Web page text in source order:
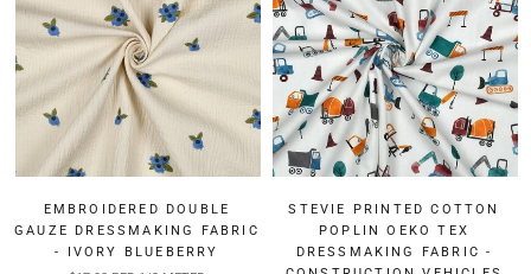
EMBROIDERED DOUBLE
GAUZE DRESSMAKING FABRIC
- IVORY BLUEBERRY
STEVIE PRINTED COTTON
POPLIN OEKO TEX
DRESSMAKING FABRIC -